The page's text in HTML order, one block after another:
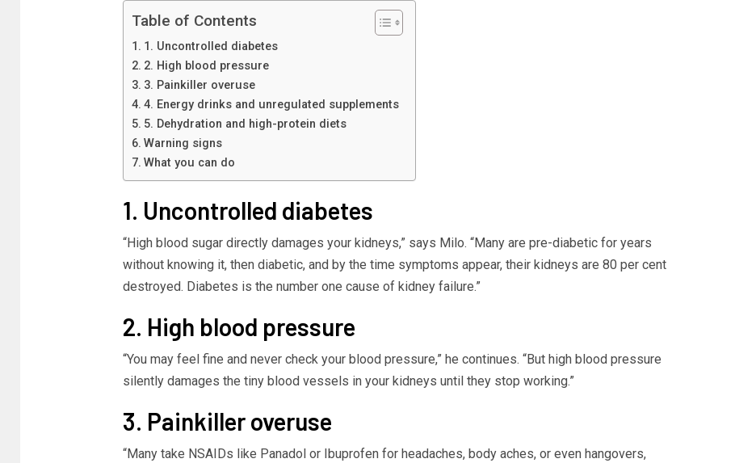
Table of Contents
1. Uncontrolled diabetes
2. High blood pressure
3. Painkiller overuse
4. Energy drinks and unregulated supplements
5. Dehydration and high-protein diets
Warning signs
What you can do
1. Uncontrolled diabetes
“High blood sugar directly damages your kidneys,” says Milo. “Many are pre-diabetic for years
without knowing it, then diabetic, and by the time symptoms appear, their kidneys are 80 per cent
destroyed. Diabetes is the number one cause of kidney failure.”
2. High blood pressure
“You may feel fine and never check your blood pressure,” he continues. “But high blood pressure
silently damages the tiny blood vessels in your kidneys until they stop working.”
3. Painkiller overuse
“Many take NSAIDs like Panadol or Ibuprofen for headaches, body aches, or even hangovers,